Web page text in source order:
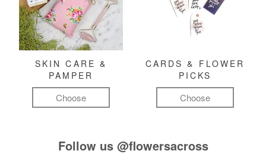
SKIN CARE &
PAMPER
Choose
CARDS & FLOWER
PICKS
Choose
Follow us @flowersacross